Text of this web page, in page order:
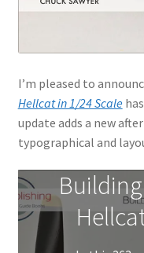
I’m pleased to
Hellcat in 1/24 Scale
update adds a new
typographical and